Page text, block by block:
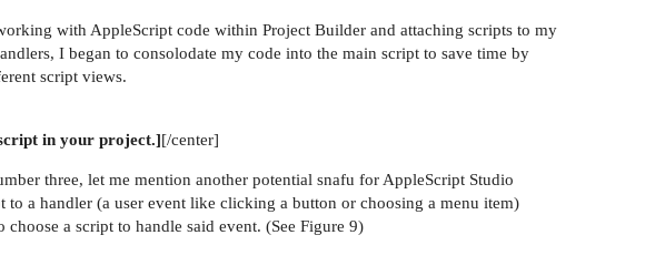
with AppleScript code within Project Builder and attaching scripts to my
I began to consolodate my code into the main script to save time by
script views.
in your project.][/center]
three, let me mention another potential snafu for AppleScript Studio
to a handler (a user event like clicking a button or choosing a menu item)
a script to handle said event. (See Figure 9)